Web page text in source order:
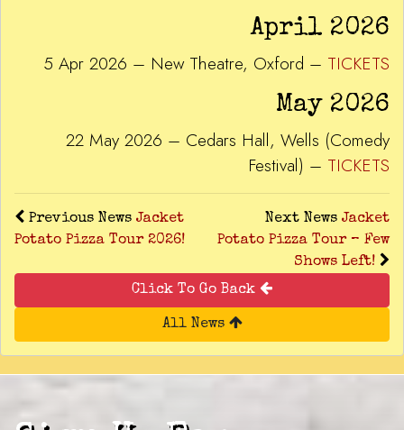
April 2026
5 Apr 2026 – New Theatre, Oxford – TICKETS
May 2026
22 May 2026 – Cedars Hall, Wells (Comedy
Festival) – TICKETS
Previous News Jacket
Potato Pizza Tour 2026!
Next News Jacket
Potato Pizza Tour – Few
Shows Left!
Click To Go Back
All News